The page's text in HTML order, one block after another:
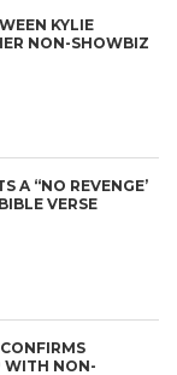
KYLIE
NON-SHOWBIZ
A “NO REVENGE’
VERSE
WITH NON-